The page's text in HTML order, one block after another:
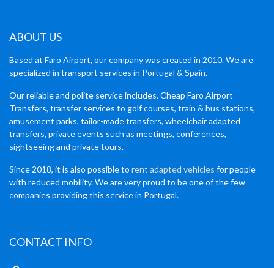
ABOUT US
Based at Faro Airport, our company was created in 2010. We are
specialized in transport services in Portugal & Spain.
Our reliable and polite service includes, Cheap Faro Airport
Transfers, transfer services to golf courses, train & bus stations,
amusement parks, tailor-made transfers, wheelchair adapted
transfers, private events such as meetings, conferences,
sightseeing and private tours.
Since 2018, it is also possible to rent adapted vehicles for people
with reduced mobility. We are very proud to be one of the few
companies providing this service in Portugal.
CONTACT INFO